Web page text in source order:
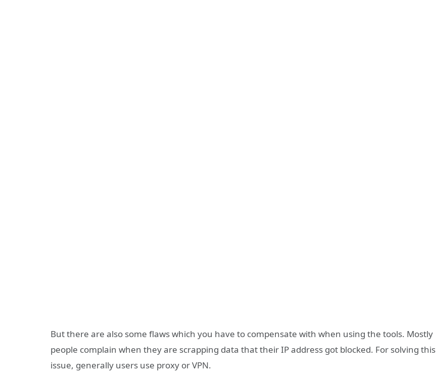
But there are also some flaws which you have to compensate with when using the tools. Mostly
people complain when they are scrapping data that their IP address got blocked. For solving this
issue, generally users use proxy or VPN.